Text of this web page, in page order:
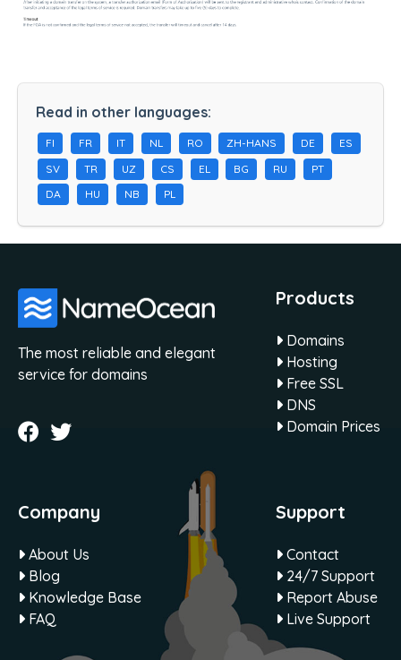
Read in other languages:
FI FR IT NL RO ZH-HANS DE
ES
SV
TR UZ CS EL BG RU
PT
DA
HU NB PL
The most reliable and elegant
service for domains
Products
Domains
Hosting
Free SSL
DNS
Domain Prices
Company
About Us
Blog
Knowledge Base
FAQ
Support
Contact
24/7 Support
Report Abuse
Live Support